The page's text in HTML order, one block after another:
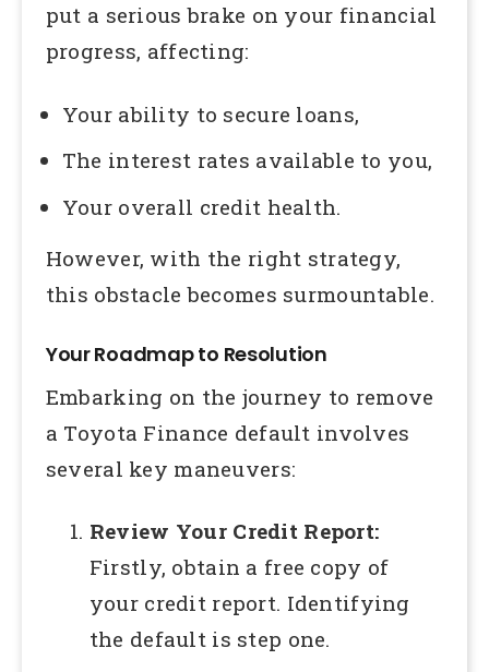
put a serious brake on your financial
progress, affecting:
Your ability to secure loans,
The interest rates available to you,
Your overall credit health.
However, with the right strategy,
this obstacle becomes surmountable.
Your Roadmap to Resolution
Embarking on the journey to remove
a Toyota Finance default involves
several key maneuvers:
Review Your Credit Report:
Firstly, obtain a free copy of
your credit report. Identifying
the default is step one.